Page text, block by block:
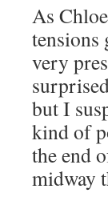
As
tensions
very
but I
kind of
the end
midway